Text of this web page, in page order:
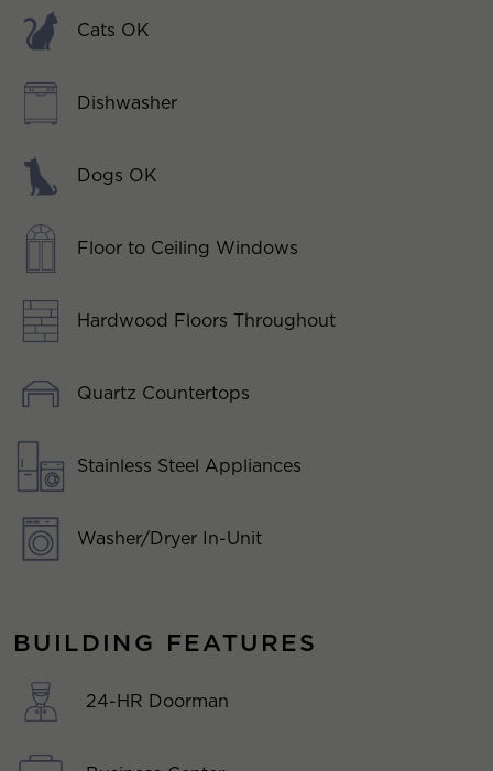
Cats OK
Dishwasher
Dogs OK
Floor to Ceiling Windows
Hardwood Floors Throughout
Quartz Countertops
Stainless Steel Appliances
Washer/Dryer In-Unit
BUILDING FEATURES
24-HR Doorman